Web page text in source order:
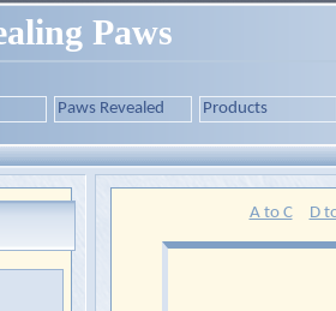
Paws
Paws Revealed Products
A to C D